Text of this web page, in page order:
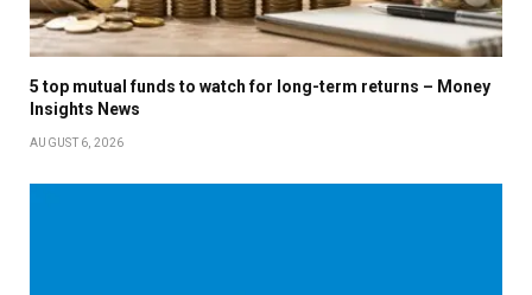
5 top mutual funds to watch for long-term returns – Money
Insights News
AUGUST 6, 2026